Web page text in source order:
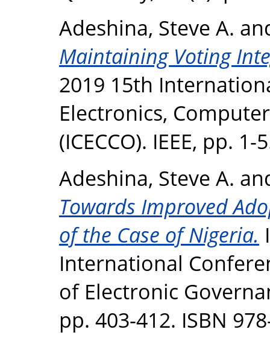
Adeshina, Steve A.
Maintaining Voting
2019 15th
Electronics,
(ICECCO). IEEE, pp. 1-
Adeshina, Steve A.
Towards Improved
of the Case of Nigeria.
International
of Electronic
pp. 403-412. ISBN